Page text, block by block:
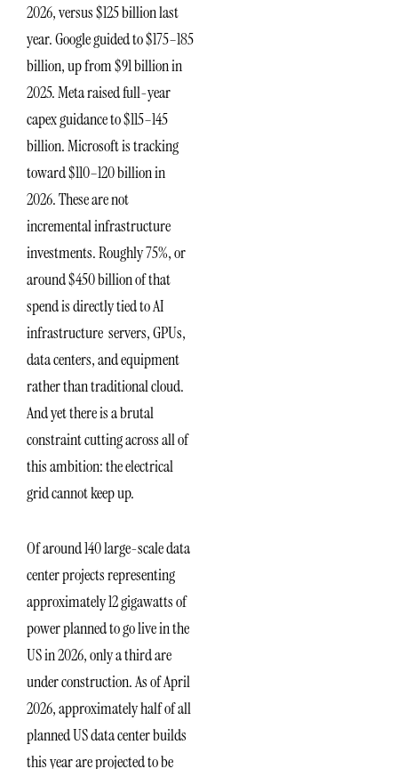
2026, versus $125 billion last
year. Google guided to $175–185
billion, up from $91 billion in
2025. Meta raised full-year
capex guidance to $115–145
billion. Microsoft is tracking
toward $110–120 billion in
2026. These are not
incremental infrastructure
investments. Roughly 75%, or
around $450 billion of that
spend is directly tied to AI
infrastructure servers, GPUs,
data centers, and equipment
rather than traditional cloud.
And yet there is a brutal
constraint cutting across all of
this ambition: the electrical
grid cannot keep up.
Of around 140 large-scale data
center projects representing
approximately 12 gigawatts of
power planned to go live in the
US in 2026, only a third are
under construction. As of April
2026, approximately half of all
planned US data center builds
this year are projected to be